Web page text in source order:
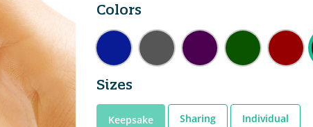
Colors
Sizes
Keepsake Sharing Individual